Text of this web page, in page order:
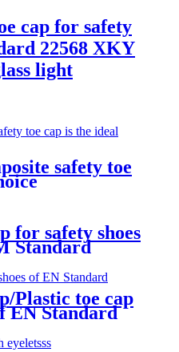
cap for safety
22568 XKY
light
safety toe
for safety shoes
Standard
Plastic toe cap
EN Standard